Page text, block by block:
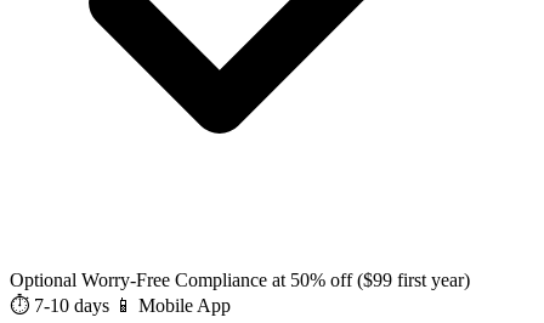
Optional Worry-Free Compliance at 50% off ($99 first year)
⏱ 7-10 days 📱 Mobile App